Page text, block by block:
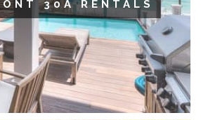
30A RENTALS